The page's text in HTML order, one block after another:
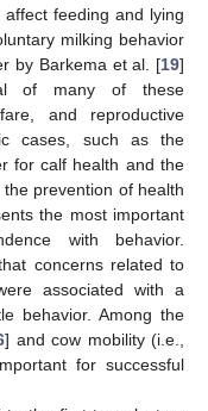
feeding and lying
milking behavior
by Barkema et al. [19]
of many of these
and reproductive
cases, such as the
for calf health and the
prevention of health
the most important
with behavior.
concerns related to
associated with a
behavior. Among the
] and cow mobility (i.e.,
for successful